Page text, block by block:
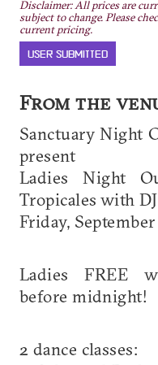
Disclaimer: All prices are
subject to change. Please
current pricing.
USER SUBMITTED
From the
Sanctuary Night
present
Ladies Night
Tropicales with
Friday, September
Ladies FREE
before midnight!
2 dance classes: